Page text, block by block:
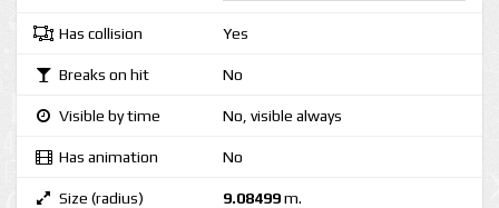
Has collision Yes
Breaks on hit No
Visible by time No, visible always
Has animation No
Size (radius) 9.08499m.